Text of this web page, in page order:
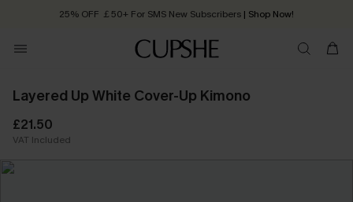
25% OFF ￡50+ For SMS New Subscribers | Shop Now!
Order today, receive in 2 - 3 working days
Layered Up White Cover-Up Kimono
£21.50
VAT Included